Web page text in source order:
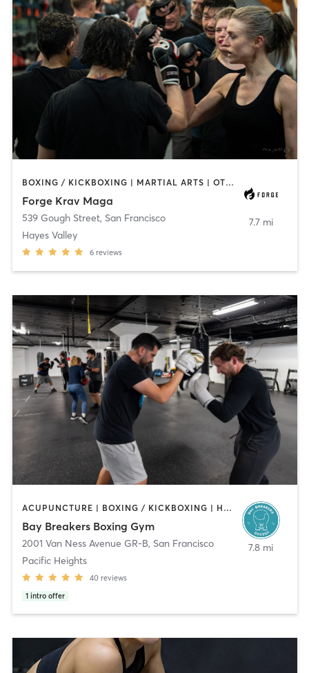
BOXING / KICKBOXING | MARTIAL ARTS | OTHER
Forge Krav Maga
539 Gough Street, San Francisco
Hayes Valley
6 reviews
7.7 mi
ACUPUNCTURE | BOXING / KICKBOXING | HEATED THERAPY | MASSAGE | STRENGTH TRAINING
Bay Breakers Boxing Gym
2001 Van Ness Avenue GR-B, San Francisco
Pacific Heights
40 reviews
1 intro offer
7.8 mi